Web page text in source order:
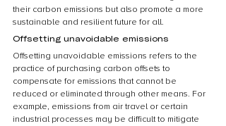
their carbon emissions but also promote a more
sustainable and resilient future for all.
Offsetting unavoidable emissions
Offsetting unavoidable emissions refers to the
practice of purchasing carbon offsets to
compensate for emissions that cannot be
reduced or eliminated through other means. For
example, emissions from air travel or certain
industrial processes may be difficult to mitigate